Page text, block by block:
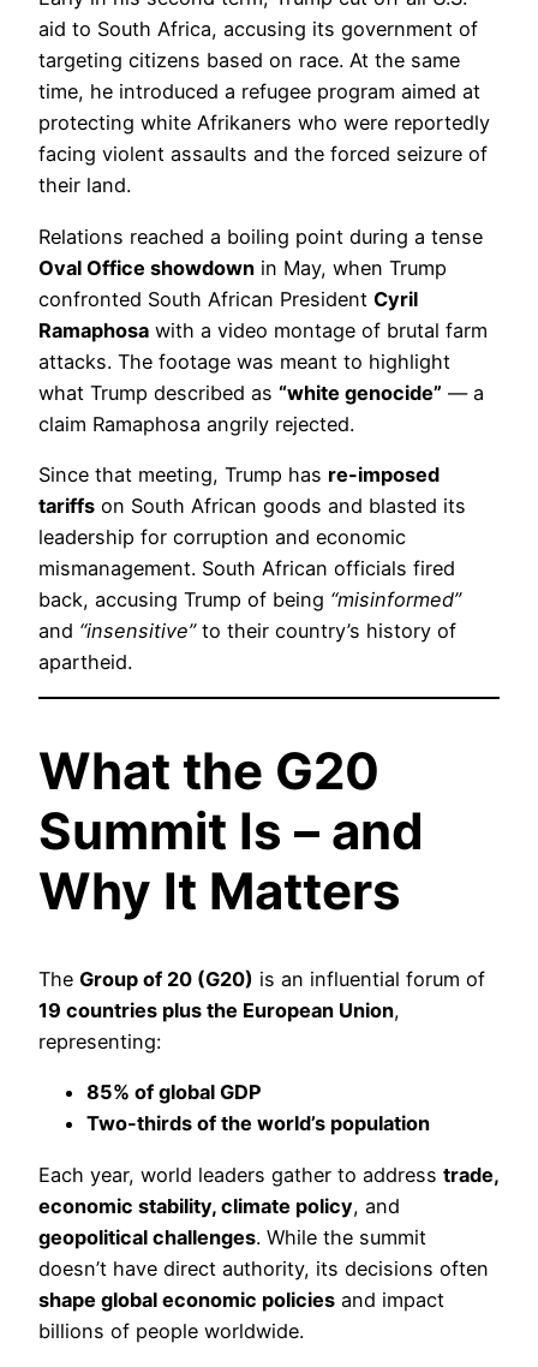
aid to South Africa, accusing its government of
targeting citizens based on race. At the same
time, he introduced a refugee program aimed at
protecting white Afrikaners who were reportedly
facing violent assaults and the forced seizure of
their land.
Relations reached a boiling point during a tense
Oval Office showdown in May, when Trump
confronted South African President Cyril
Ramaphosa with a video montage of brutal farm
attacks. The footage was meant to highlight
what Trump described as “white genocide” — a
claim Ramaphosa angrily rejected.
Since that meeting, Trump has re-imposed
tariffs on South African goods and blasted its
leadership for corruption and economic
mismanagement. South African officials fired
back, accusing Trump of being “misinformed”
and “insensitive”to their country’s history of
apartheid.
What the G20
Summit Is – and
Why It Matters
The Group of 20 (G20) is an influential forum of
19 countries plus the European Union,
representing:
85% of global GDP
Two-thirds of the world’s population
Each year, world leaders gather to address trade,
economic stability, climate policy, and
geopolitical challenges. While the summit
doesn’t have direct authority, its decisions often
shape global economic policies and impact
billions of people worldwide.